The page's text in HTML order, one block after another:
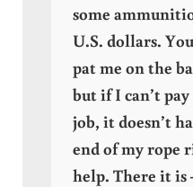
some
U.S. dollars.
pat me on the
but if I can’t
job, it doesn’t
end of my rope
help. There it is